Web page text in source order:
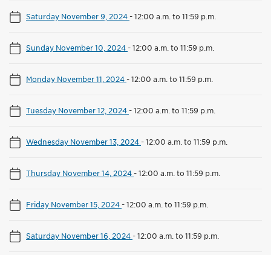
Saturday November 9, 2024-12:00 a.m. to 11:59 p.m.
Sunday November 10, 2024-12:00 a.m. to 11:59 p.m.
Monday November 11, 2024-12:00 a.m. to 11:59 p.m.
Tuesday November 12, 2024-12:00 a.m. to 11:59 p.m.
Wednesday November 13, 2024-12:00 a.m. to 11:59 p.m.
Thursday November 14, 2024-12:00 a.m. to 11:59 p.m.
Friday November 15, 2024-12:00 a.m. to 11:59 p.m.
Saturday November 16, 2024-12:00 a.m. to 11:59 p.m.